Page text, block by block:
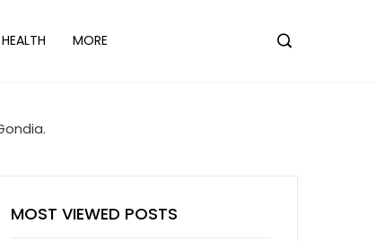
HEALTH MORE
MOST VIEWED POSTS